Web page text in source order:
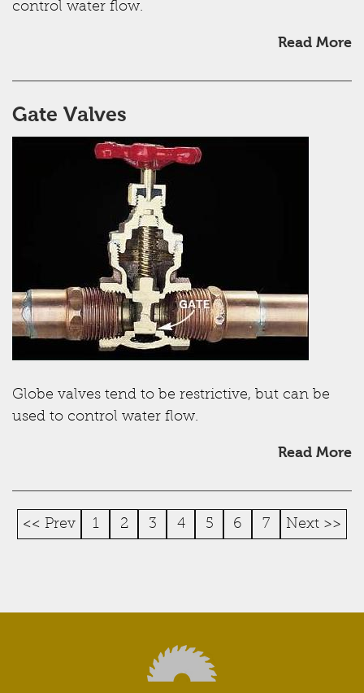
control water flow.
Read More
Gate Valves
Globe valves tend to be restrictive, but can be
used to control water flow.
Read More
<< Prev 1 2 3 4 5 6 7 Next >>